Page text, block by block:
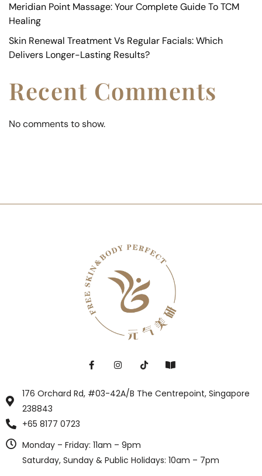
Meridian Point Massage: Your Complete Guide To TCM
Healing
Skin Renewal Treatment Vs Regular Facials: Which
Delivers Longer-Lasting Results?
Recent Comments
No comments to show.
176 Orchard Rd, #03-42A/B The Centrepoint, Singapore
238843
+65 8177 0723
Monday – Friday: 11am – 9pm
Saturday, Sunday & Public Holidays: 10am – 7pm